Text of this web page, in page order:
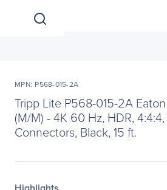
MPN: P568-015-2A
Tripp Lite P568-015-2A
(M/M) - 4K 60 Hz, HDR,
Connectors, Black, 15 ft.